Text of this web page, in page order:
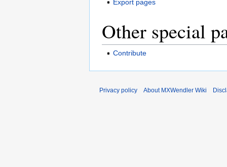
Export pages
Other special
Contribute
Privacy policy About MXWendler Wiki